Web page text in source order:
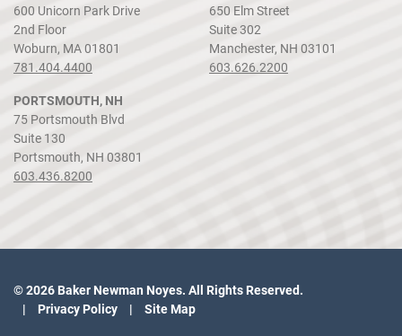
600 Unicorn Park Drive
2nd Floor
Woburn, MA 01801
781.404.4400
650 Elm Street
Suite 302
Manchester, NH 03101
603.626.2200
PORTSMOUTH, NH
75 Portsmouth Blvd
Suite 130
Portsmouth, NH 03801
603.436.8200
© 2026 Baker Newman Noyes. All Rights Reserved.
Privacy Policy
Site Map